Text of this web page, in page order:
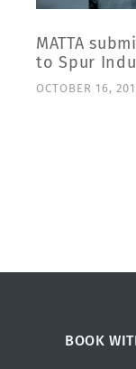
MATTA
to Spur
OCTOBER 16,
BOOK